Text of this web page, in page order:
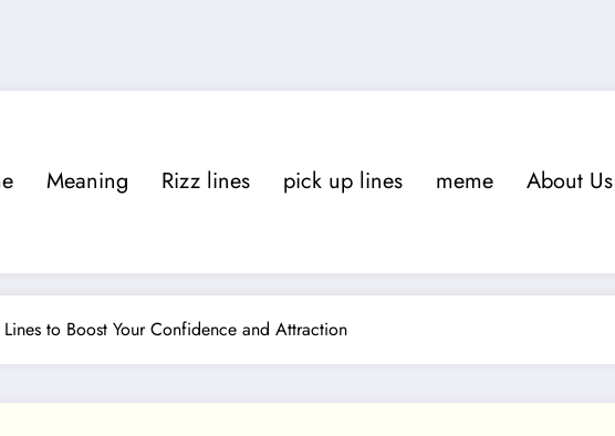
Meaning Rizz lines pick up lines meme About Us
to Boost Your Confidence and Attraction